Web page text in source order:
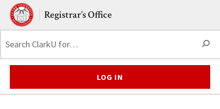
Skip to main content.
Clark UniversityRegistrar’s Office
LOG IN